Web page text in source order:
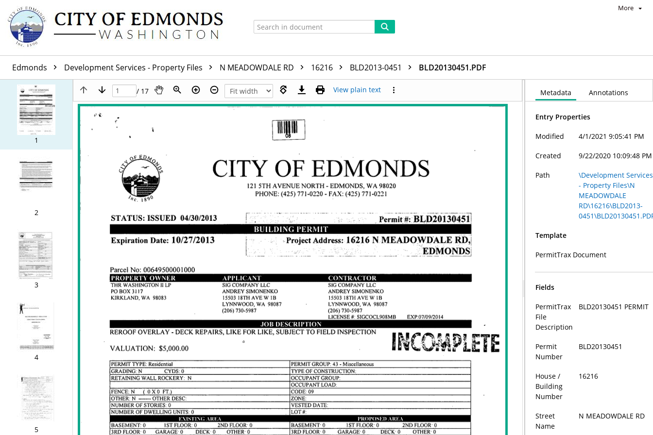
More
Edmonds Development Services - Property Files N MEADOWDALE RD 16216 BLD2013-0451 BLD20130451.PDF
1
2
3
4
5
/ 17 View plain text Metadata Annotations
Entry Properties
Modified 4/1/2021 9:05:41 PM
Created 9/22/2020 10:09:48 PM
Path
\Development Services
- Property Files\N
MEADOWDALE
RD\16216\BLD2013-
Template
PermitTrax Document
Fields
PermitTrax
File
Description
BLD20130451 PERMIT
Permit
Number
BLD20130451
House /
Building
Number
16216
Street
Name
N MEADOWDALE RD